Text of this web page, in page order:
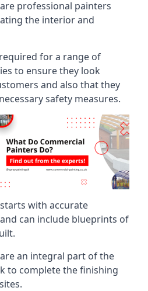
professional painters
the interior and
for a range of
to ensure they look
and also that they
safety measures.
with accurate
can include blueprints of
an integral part of the
to complete the finishing